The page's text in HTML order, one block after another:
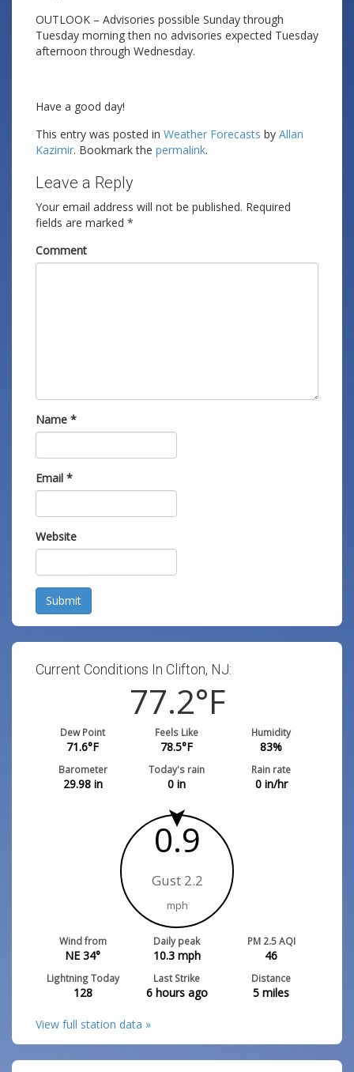
OUTLOOK – Advisories possible Sunday through
Tuesday morning then no advisories expected Tuesday
afternoon through Wednesday.
Have a good day!
This entry was posted in Weather Forecasts by Allan
Kazimir. Bookmark the permalink.
Leave a Reply
Your email address will not be published. Required
fields are marked *
Comment
Name *
Email *
Website
Submit
Current Conditions In Clifton, NJ:
77.2°F
Dew Point
71.6°F
Feels Like
78.5°F
Humidity
83%
Barometer
29.98in
Today's rain
0 in
Rain rate
0in/hr
0.9
Gust 2.2
mph
Wind from
NE 34°
Daily peak
10.3mph
PM 2.5 AQI
46
Lightning Today
128
Last Strike
6 hours ago
Distance
5 miles
View full station data »